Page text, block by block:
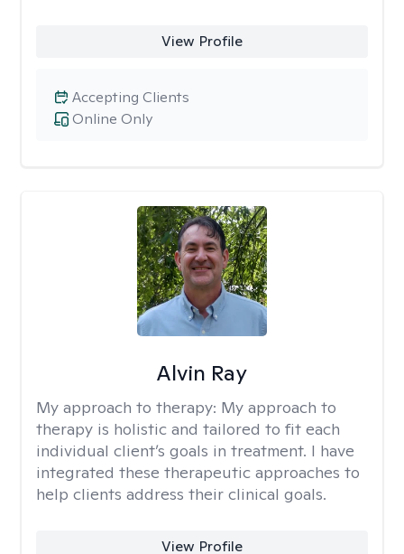
View Profile
Online Only
Accepting Clients
Alvin Ray
My approach to therapy: My approach to
therapy is holistic and tailored to fit each
individual client’s goals in treatment. I have
integrated these therapeutic approaches to
help clients address their clinical goals.
View Profile